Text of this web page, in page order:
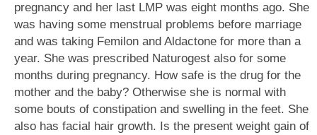
pregnancy and her last LMP was eight months ago. She
was having some menstrual problems before marriage
and was taking Femilon and Aldactone for more than a
year. She was prescribed Naturogest also for some
months during pregnancy. How safe is the drug for the
mother and the baby? Otherwise she is normal with
some bouts of constipation and swelling in the feet. She
also has facial hair growth. Is the present weight gain of